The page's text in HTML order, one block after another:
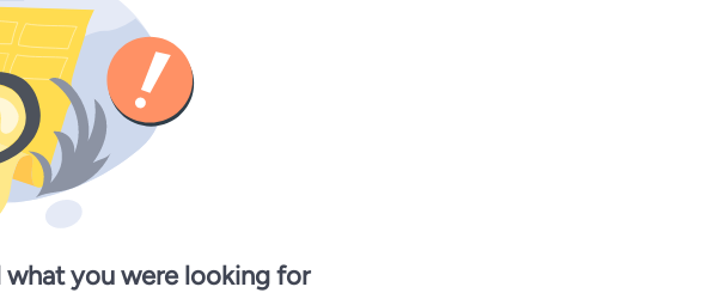
you were looking for